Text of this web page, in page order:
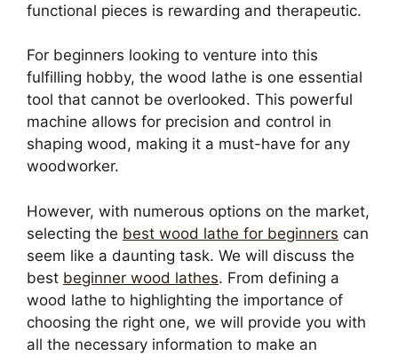
functional pieces is rewarding and therapeutic.
For beginners looking to venture into this
fulfilling hobby, the wood lathe is one essential
tool that cannot be overlooked. This powerful
machine allows for precision and control in
shaping wood, making it a must-have for any
woodworker.
However, with numerous options on the market,
selecting the best wood lathe for beginners can
seem like a daunting task. We will discuss the
best beginner wood lathes. From defining a
wood lathe to highlighting the importance of
choosing the right one, we will provide you with
all the necessary information to make an